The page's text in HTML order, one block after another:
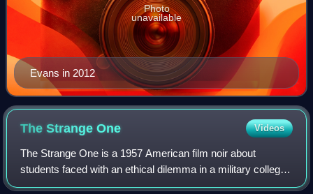
Evans in 2012
Photo
unavailable
The StrangeOne Videos
The Strange One is a 1957 American film noir about
students faced with an ethical dilemma in a military college
in the Southern United States. It was directed by Jack